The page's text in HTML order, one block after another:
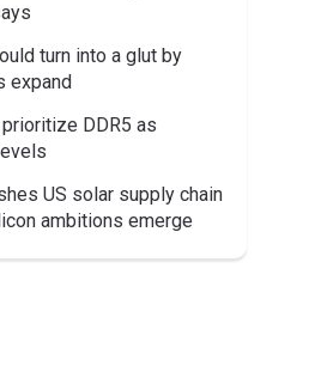
turn into a glut by
expand
DDR5 as
US solar supply chain
ambitions emerge